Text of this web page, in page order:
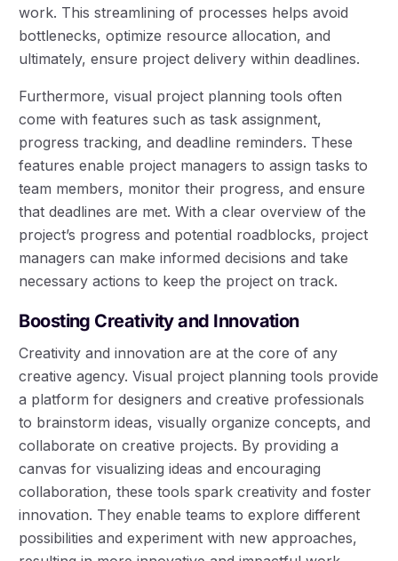
work. This streamlining of processes helps avoid
bottlenecks, optimize resource allocation, and
ultimately, ensure project delivery within deadlines.
Furthermore, visual project planning tools often
come with features such as task assignment,
progress tracking, and deadline reminders. These
features enable project managers to assign tasks to
team members, monitor their progress, and ensure
that deadlines are met. With a clear overview of the
project’s progress and potential roadblocks, project
managers can make informed decisions and take
necessary actions to keep the project on track.
Boosting Creativity and Innovation
Creativity and innovation are at the core of any
creative agency. Visual project planning tools provide
a platform for designers and creative professionals
to brainstorm ideas, visually organize concepts, and
collaborate on creative projects. By providing a
canvas for visualizing ideas and encouraging
collaboration, these tools spark creativity and foster
innovation. They enable teams to explore different
possibilities and experiment with new approaches,